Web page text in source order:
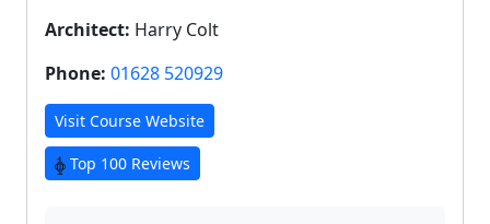
Architect: Harry Colt
Phone: 01628 520929
Visit Course Website
Top 100 Reviews